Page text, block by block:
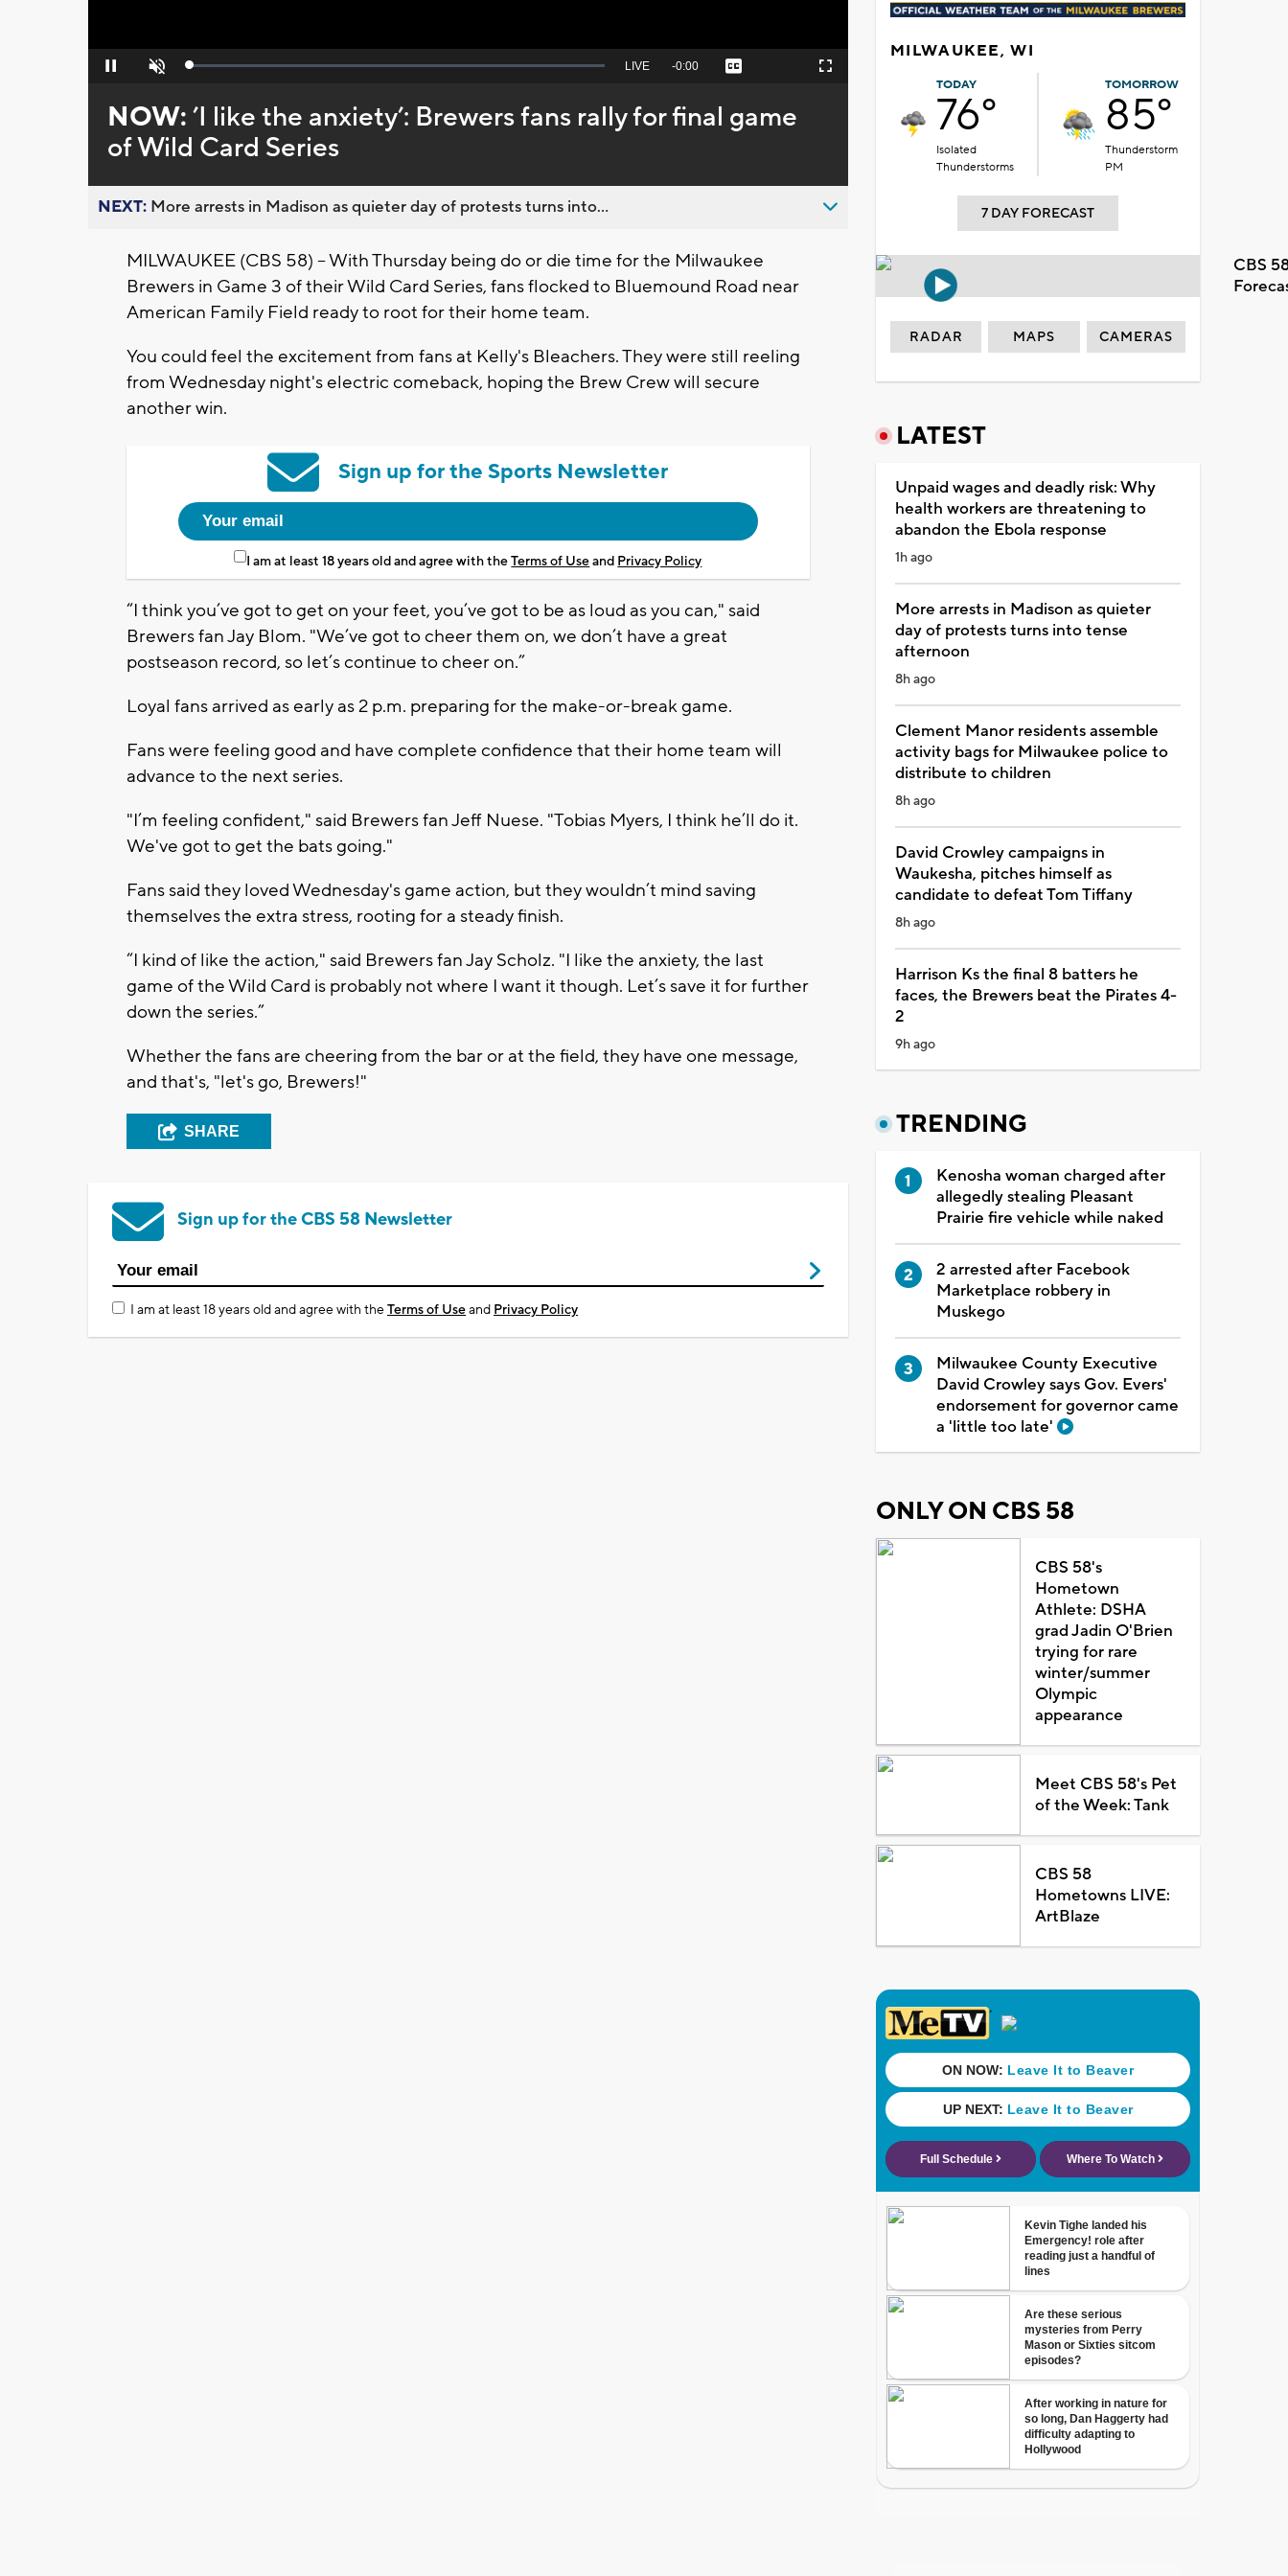
Pause Unmute Loaded:
Seek
behind
live
LIVE Remaining
-0:00 Captions Fullscreen
NOW:’I like the anxiety’: Brewers fans rally for final game
of Wild Card Series
NEXT: More arrests in Madison as quieter day of protests turns into...
MILWAUKEE (CBS 58) -- With Thursday being do or die time for the Milwaukee
Brewers in Game 3 of their Wild Card Series, fans flocked to Bluemound Road near
American Family Field ready to root for their home team.
You could feel the excitement from fans at Kelly's Bleachers. They were still reeling
from Wednesday night's electric comeback, hoping the Brew Crew will secure
another win.
Sign up for the Sports Newsletter
I am at least 18 years old and agree with theTerms of Useand Privacy Policy
“I think you’ve got to get on your feet, you’ve got to be as loud as you can," said
Brewers fan Jay Blom. "We’ve got to cheer them on, we don’t have a great
postseason record, so let’s continue to cheer on.”
Loyal fans arrived as early as 2 p.m. preparing for the make-or-break game.
Fans were feeling good and have complete confidence that their home team will
advance to the next series.
"I’m feeling confident," said Brewers fan Jeff Nuese. "Tobias Myers, I think he’ll do it.
We've got to get the bats going."
Fans said they loved Wednesday's game action, but they wouldn’t mind saving
themselves the extra stress, rooting for a steady finish.
“I kind of like the action," said Brewers fan Jay Scholz. "I like the anxiety, the last
game of the Wild Card is probably not where I want it though. Let’s save it for further
down the series.”
Whether the fans are cheering from the bar or at the field, they have one message,
and that's, "let's go, Brewers!"
SHARE
Sign up for the CBS 58 Newsletter
I am at least 18 years old and agree with theTerms of Useand Privacy Policy
MILWAUKEE, WI
TODAY
76°
Isolated
Thunderstorms
TOMORROW
85°
Thunderstorm
PM
7 DAY FORECAST
CBS
RADAR MAPS CAMERAS
LATEST
Unpaid wages and deadly risk: Why
health workers are threatening to
abandon the Ebola response
1h ago
More arrests in Madison as quieter
day of protests turns into tense
afternoon
8h ago
Clement Manor residents assemble
activity bags for Milwaukee police to
distribute to children
8h ago
David Crowley campaigns in
Waukesha, pitches himself as
candidate to defeat Tom Tiffany
8h ago
Harrison Ks the final 8 batters he
faces, the Brewers beat the Pirates 4-
2
9h ago
TRENDING
Kenosha woman charged after
allegedly stealing Pleasant
Prairie fire vehicle while naked
2 arrested after Facebook
Marketplace robbery in
Muskego
Milwaukee County Executive
David Crowley says Gov. Evers'
endorsement for governor came
a 'little too late'
ONLY ON CBS 58
CBS 58's
Hometown
Athlete: DSHA
grad Jadin O'Brien
trying for rare
winter/summer
Olympic
appearance
Meet CBS 58's Pet
of the Week: Tank
CBS 58
Hometowns LIVE:
ArtBlaze